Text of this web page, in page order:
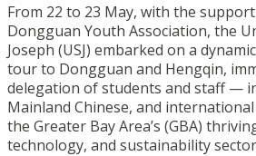
From 22 to 23 May, with the
Dongguan Youth Association, the
Joseph (USJ) embarked on a
tour to Dongguan and Hengqin,
delegation of students and staff —
Mainland Chinese, and
the Greater Bay Area’s (GBA)
technology, and sustainability